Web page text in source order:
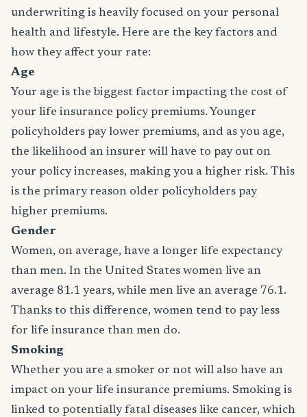
underwriting is heavily focused on your personal
health and lifestyle. Here are the key factors and
how they affect your rate:
Age
Your age is the biggest factor impacting the cost of
your life insurance policy premiums. Younger
policyholders pay lower premiums, and as you age,
the likelihood an insurer will have to pay out on
your policy increases, making you a higher risk. This
is the primary reason older policyholders pay
higher premiums.
Gender
Women, on average, have a longer life expectancy
than men. In the United States women live an
average 81.1 years, while men live an average 76.1.
Thanks to this difference, women tend to pay less
for life insurance than men do.
Smoking
Whether you are a smoker or not will also have an
impact on your life insurance premiums. Smoking is
linked to potentially fatal diseases like cancer, which